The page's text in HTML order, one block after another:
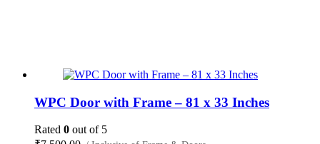
WPC Door with Frame – 81 x 33 Inches
Rated 0 out of 5